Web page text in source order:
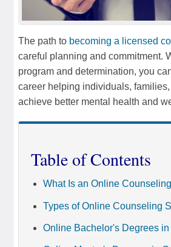
The path to becoming a licensed
careful planning and commitment.
program and determination, you
career helping individuals,
achieve better mental health and
Table of Contents
What Is an Online
Types of Online Counseling
Online Bachelor's Degrees